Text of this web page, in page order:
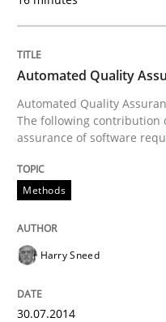
Written byCristina
30. January 2014 · 22
READ ARTICLE
Automated Quality
Automated Quality
The following contribution
assurance of software
Methods
Harry Sneed
30.07.2014